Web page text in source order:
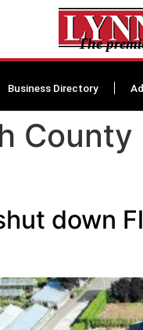
The
Business Directory
down